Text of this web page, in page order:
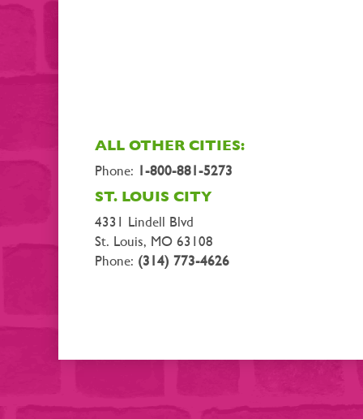
ALL OTHER CITIES:
Phone: 1-800-881-5273
ST. LOUIS CITY
4331 Lindell Blvd
St. Louis, MO 63108
Phone: (314) 773-4626